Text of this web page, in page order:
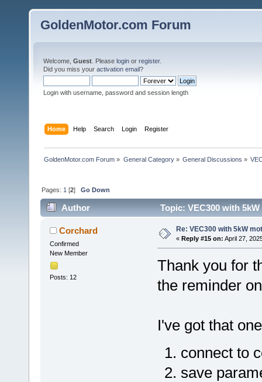
GoldenMotor.com Forum
Welcome, Guest . Please login or register.
Did you miss your activation email?
Login with username, password and session length
Home Help Search Login Register
GoldenMotor.com Forum » General Category» General Discussions »
Pages: 1 [2]Go Down
Author Topic: VEC300 with
Corchard
Confirmed
New Member
Posts: 12
Re: VEC300 with 5kW
« Reply #15 on: April 27,
Thank you for
the reminder
I've got that
connect to
save